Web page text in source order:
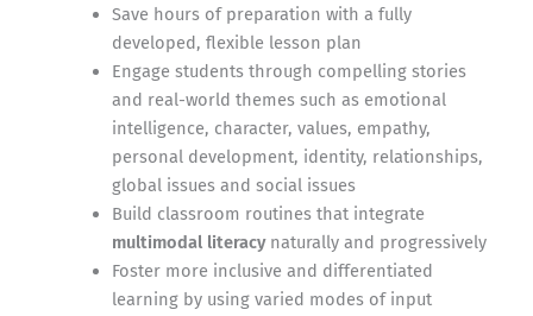
Save hours of preparation with a fully
developed, flexible lesson plan
Engage students through compelling stories
and real-world themes such as emotional
intelligence, character, values, empathy,
personal development, identity, relationships,
global issues and social issues
Build classroom routines that integrate
multimodal literacynaturally and progressively
Foster more inclusive and differentiated
learning by using varied modes of input